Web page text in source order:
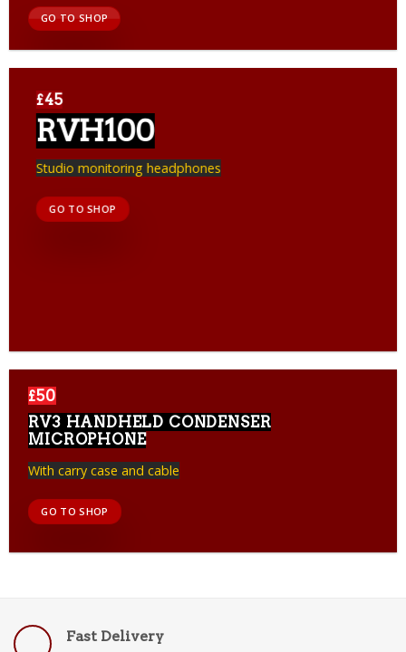
GO TO SHOP
£45
RVH100
Studio monitoring headphones
GO TO SHOP
£50
RV3 HANDHELD CONDENSER
MICROPHONE
With carry case and cable
GO TO SHOP
Fast Delivery